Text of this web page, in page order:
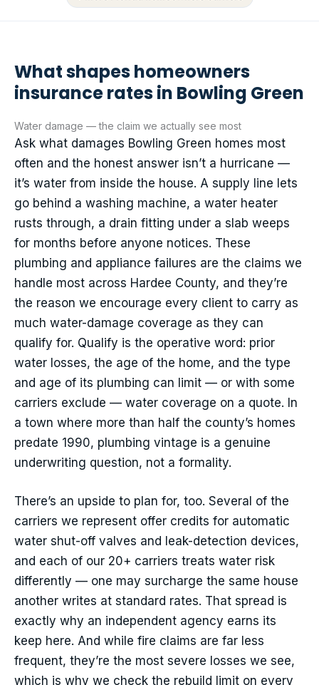
What shapes homeowners
insurance rates in Bowling Green
Water damage — the claim we actually see most
Ask what damages Bowling Green homes most
often and the honest answer isn’t a hurricane —
it’s water from inside the house. A supply line lets
go behind a washing machine, a water heater
rusts through, a drain fitting under a slab weeps
for months before anyone notices. These
plumbing and appliance failures are the claims we
handle most across Hardee County, and they’re
the reason we encourage every client to carry as
much water-damage coverage as they can
qualify for. Qualify is the operative word: prior
water losses, the age of the home, and the type
and age of its plumbing can limit — or with some
carriers exclude — water coverage on a quote. In
a town where more than half the county’s homes
predate 1990, plumbing vintage is a genuine
underwriting question, not a formality.
There’s an upside to plan for, too. Several of the
carriers we represent offer credits for automatic
water shut-off valves and leak-detection devices,
and each of our 20+ carriers treats water risk
differently — one may surcharge the same house
another writes at standard rates. That spread is
exactly why an independent agency earns its
keep here. And while fire claims are far less
frequent, they’re the most severe losses we see,
which is why we check the rebuild limit on every